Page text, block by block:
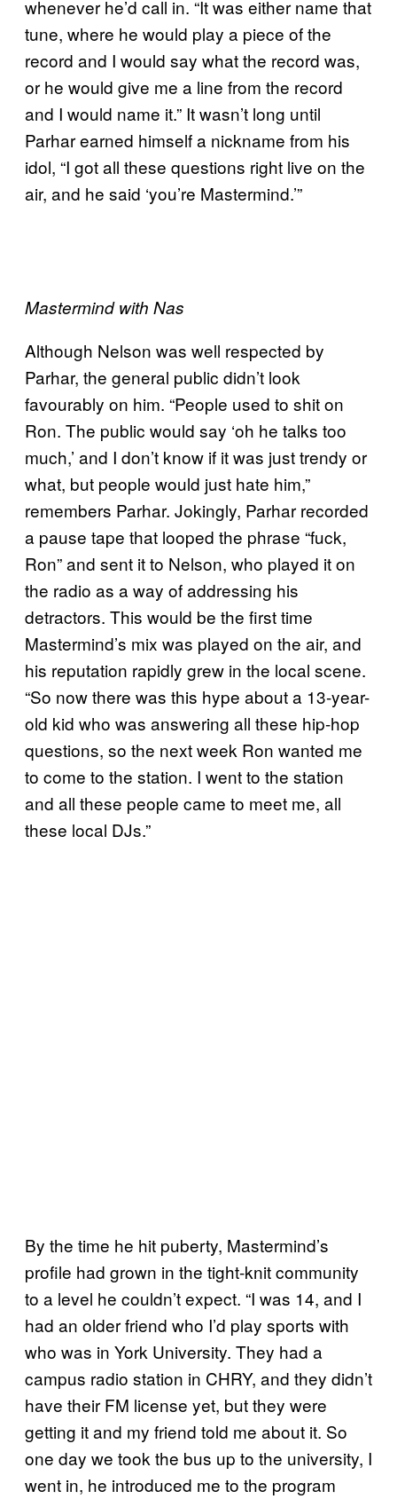
whenever he’d call in. “It was either name that
tune, where he would play a piece of the
record and I would say what the record was,
or he would give me a line from the record
and I would name it.” It wasn’t long until
Parhar earned himself a nickname from his
idol, “I got all these questions right live on the
air, and he said ‘you’re Mastermind.’”
Mastermind with Nas
Although Nelson was well respected by
Parhar, the general public didn’t look
favourably on him. “People used to shit on
Ron. The public would say ‘oh he talks too
much,’ and I don’t know if it was just trendy or
what, but people would just hate him,”
remembers Parhar. Jokingly, Parhar recorded
a pause tape that looped the phrase “fuck,
Ron” and sent it to Nelson, who played it on
the radio as a way of addressing his
detractors. This would be the first time
Mastermind’s mix was played on the air, and
his reputation rapidly grew in the local scene.
“So now there was this hype about a 13-year-
old kid who was answering all these hip-hop
questions, so the next week Ron wanted me
to come to the station. I went to the station
and all these people came to meet me, all
these local DJs.”
By the time he hit puberty, Mastermind’s
profile had grown in the tight-knit community
to a level he couldn’t expect. “I was 14, and I
had an older friend who I’d play sports with
who was in York University. They had a
campus radio station in CHRY, and they didn’t
have their FM license yet, but they were
getting it and my friend told me about it. So
one day we took the bus up to the university, I
went in, he introduced me to the program